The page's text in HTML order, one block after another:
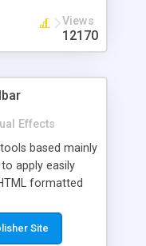
Views
12170
Effects
based mainly
apply easily
formatted
windows,
effects,
Site